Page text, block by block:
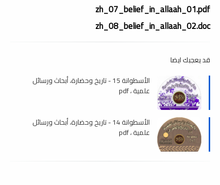
zh_07_belief_in_allaah_01.pdf
zh_08_belief_in_allaah_02.doc
قد يعجبك ايضا
الأسطوانة 15 - تاريخ وحضارة، أبحاث ورسائل
علمية ، pdf
الأسطوانة 14 - تاريخ وحضارة، أبحاث ورسائل
علمية ، pdf